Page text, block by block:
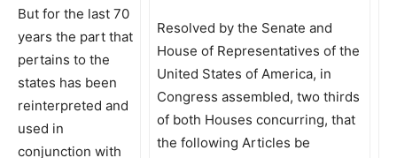
Resolved by the Senate and
House of Representatives of the
United States of America, in
Congress assembled, two thirds
of both Houses concurring, that
the following Articles be
But for the last 70
years the part that
pertains to the
states has been
reinterpreted and
used in
conjunction with